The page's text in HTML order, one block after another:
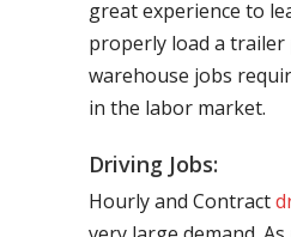
great experience to
properly load a
warehouse jobs
in the labor market.
Driving Jobs:
Hourly and Contract